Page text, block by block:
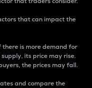
that can impact the
there is more demand for
its price may rise.
the prices may fall.
and compare the